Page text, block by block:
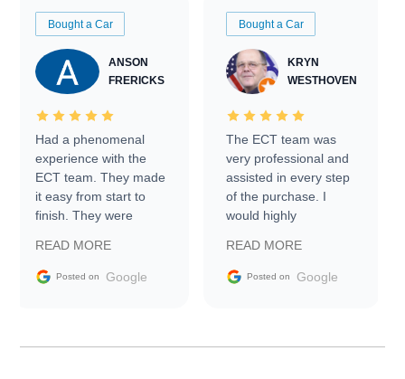
Bought a Car
ANSON
FRERICKS
Had a phenomenal
experience with the
ECT team. They made
it easy from start to
finish. They were
information requests
and facilitating
my car shipped to me
READ MORE
Posted on Google
Bought a Car
KRYN
WESTHOVEN
The ECT team was
very professional and
assisted in every step
of the purchase. I
would highly
Trader to everyone.
READ MORE
Posted on Google